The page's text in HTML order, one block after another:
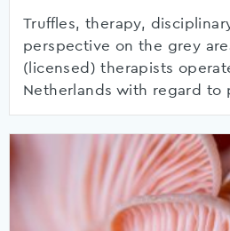
Truffles, therapy,
perspective on the grey
(licensed) therapists
Netherlands with regard to